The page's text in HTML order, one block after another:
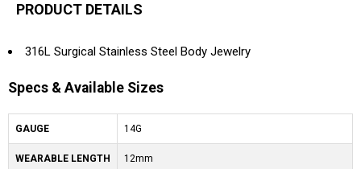
PRODUCT DETAILS
316L Surgical Stainless Steel Body Jewelry
Specs & Available Sizes
GAUGE 14G
WEARABLE LENGTH 12mm